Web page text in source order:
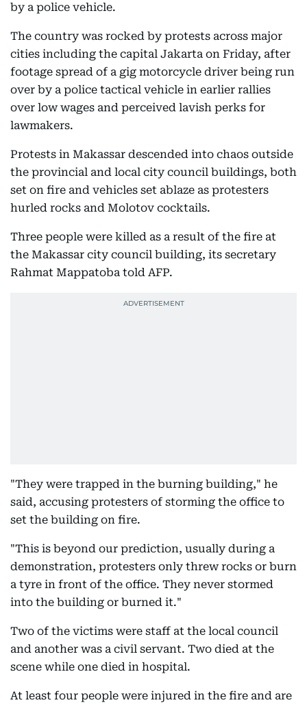
by a police vehicle.
The country was rocked by protests across major
cities including the capital Jakarta on Friday, after
footage spread of a gig motorcycle driver being run
over by a police tactical vehicle in earlier rallies
over low wages and perceived lavish perks for
lawmakers.
Protests in Makassar descended into chaos outside
the provincial and local city council buildings, both
set on fire and vehicles set ablaze as protesters
hurled rocks and Molotov cocktails.
Three people were killed as a result of the fire at
the Makassar city council building, its secretary
Rahmat Mappatoba told AFP.
"They were trapped in the burning building," he
said, accusing protesters of storming the office to
set the building on fire.
"This is beyond our prediction, usually during a
demonstration, protesters only threw rocks or burn
a tyre in front of the office. They never stormed
into the building or burned it."
Two of the victims were staff at the local council
and another was a civil servant. Two died at the
scene while one died in hospital.
At least four people were injured in the fire and are